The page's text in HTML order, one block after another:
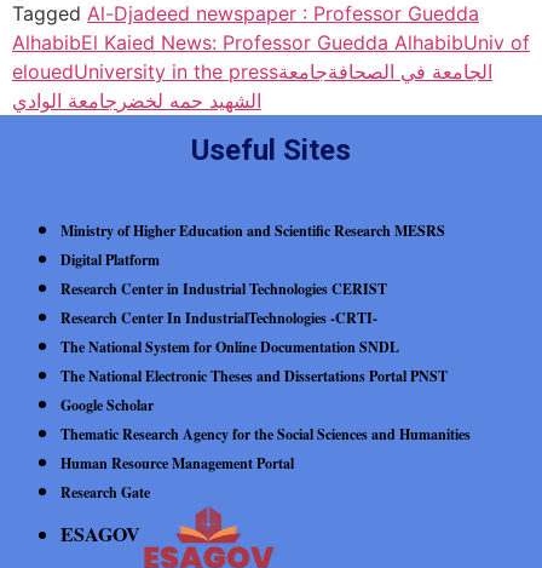
Tagged Al-Djadeed newspaper : Professor Guedda
AlhabibEl Kaied News: Professor Guedda AlhabibUniv of
elouedUniversity in the press الجامعة في الصحافةجامعة
الشهيد حمه لخضر جامعة الوادي
Useful Sites
Ministry of Higher Education and Scientific Research MESRS
Digital Platform
Research Center in Industrial Technologies CERIST
Research Center In IndustrialTechnologies -CRTI-
The National System for Online Documentation SNDL
The National Electronic Theses and Dissertations Portal PNST
Google Scholar
Thematic Research Agency for the Social Sciences and Humanities
Human Resource Management Portal
Research Gate
ESAGOV